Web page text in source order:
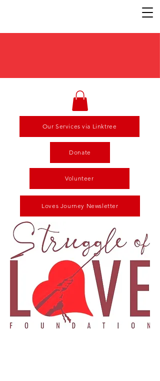
Our Services via Linktree
Donate
Volunteer
Loves Journey Newsletter